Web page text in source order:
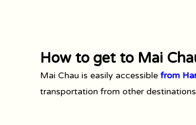
How to get to Mai
Mai Chau is easily accessible from
transportation from other